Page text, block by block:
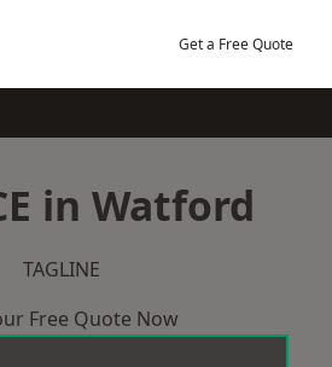
Get a Free Quote
in Watford
TAGLINE
Free Quote Now